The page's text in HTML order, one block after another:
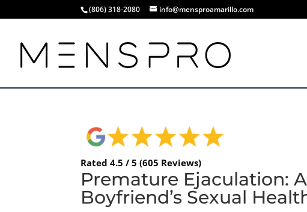
(806) 318-2080 info@mensproamarillo.com
Rated 4.5 / 5 (605 Reviews)
Premature Ejaculation:
Boyfriend’s Sexual